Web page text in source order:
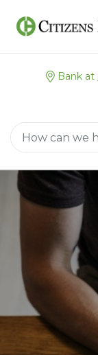
Bank at
Main Search